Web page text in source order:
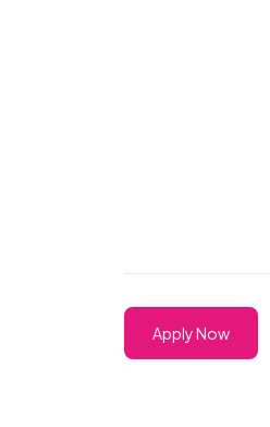
Apply Now